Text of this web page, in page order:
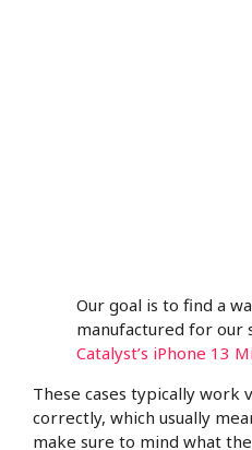
Our goal is to find a
manufactured for
Catalyst’s iPhone 13
These cases typically work
correctly, which usually
make sure to mind what